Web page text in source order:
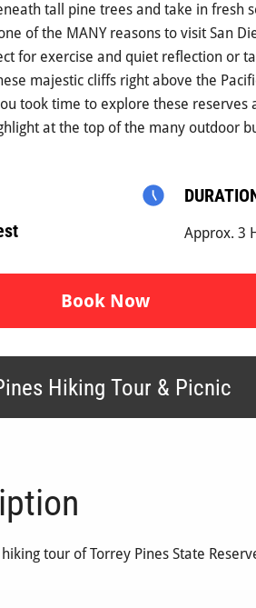
tall pine trees and take in fresh
of the MANY reasons to visit San
for exercise and quiet reflection or
majestic cliffs right above the
took time to explore these reserves
at the top of the many outdoor
Approx. 3
Book Now
Hiking Tour & Picnic
tour of Torrey Pines State